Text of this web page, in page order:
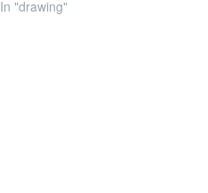
In "drawing"